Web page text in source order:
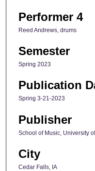
Performer 4
Reed Andrews, drums
Semester
Spring 2023
Publication
Spring 3-21-2023
Publisher
School of Music, University
City
Cedar Falls, IA